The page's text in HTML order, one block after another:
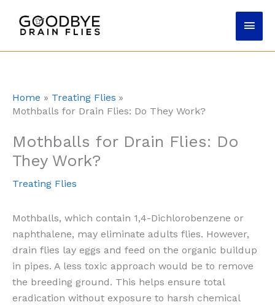
content
Main
Home
Treating Flies
Mothballs for Drain Flies: Do They Work?
Mothballs for Drain Flies: Do
They Work?
Treating Flies
Mothballs, which contain 1,4-Dichlorobenzene or
naphthalene, may eliminate adults flies. However,
drain flies lay eggs and feed on the organic buildup
in pipes. A less toxic approach would be to remove
the breeding ground. This helps ensure total
eradication without exposure to harsh chemical